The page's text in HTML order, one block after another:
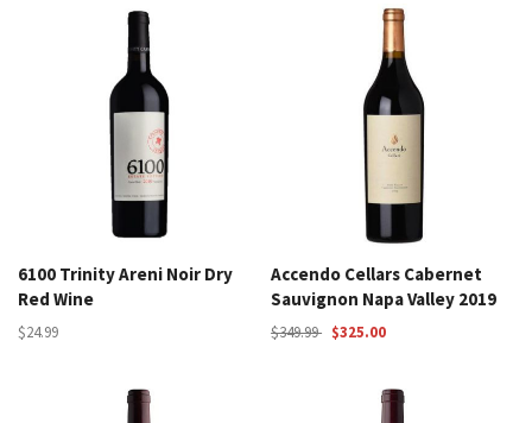
6100 Trinity Areni Noir Dry
Red Wine
$24.99
Accendo Cellars Cabernet
Sauvignon Napa Valley 2019
$349.99 $325.00